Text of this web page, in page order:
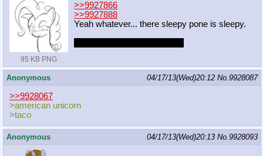
95 KB PNG
>>9927866
>>9927888
Yeah whatever... there sleepy pone is sleepy.
Anonymous 04/17/13(Wed)20:12 No.9928087
>>9928067
>american unicorn
>taco
Anonymous 04/17/13(Wed)20:13 No.9928093